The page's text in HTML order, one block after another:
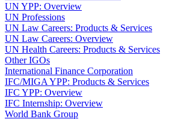
UN YPP: Overview
UN Professions
UN Law Careers: Products & Services
UN Law Careers: Overview
UN Health Careers: Products & Services
Other IGOs
International Finance Corporation
IFC/MIGA YPP: Products & Services
IFC YPP: Overview
IFC Internship: Overview
World Bank Group